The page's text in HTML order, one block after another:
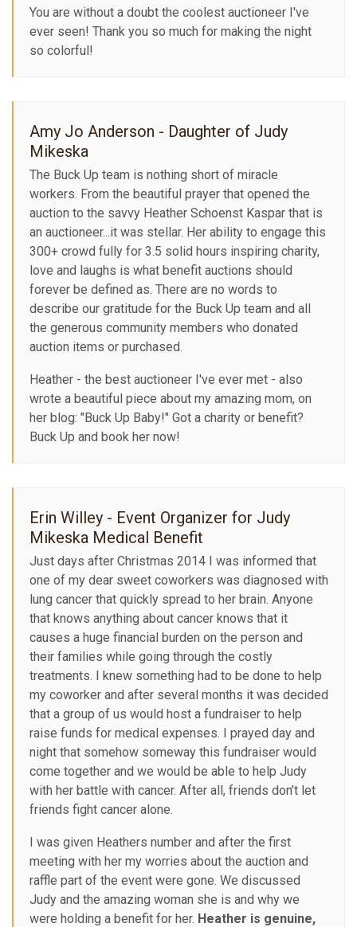
You are without a doubt the coolest auctioneer I've
ever seen! Thank you so much for making the night
so colorful!
Amy Jo Anderson - Daughter of Judy
Mikeska
The Buck Up team is nothing short of miracle
workers. From the beautiful prayer that opened the
auction to the savvy Heather Schoenst Kaspar that is
an auctioneer...it was stellar. Her ability to engage this
300+ crowd fully for 3.5 solid hours inspiring charity,
love and laughs is what benefit auctions should
forever be defined as. There are no words to
describe our gratitude for the Buck Up team and all
the generous community members who donated
auction items or purchased.
Heather - the best auctioneer I've ever met - also
wrote a beautiful piece about my amazing mom, on
her blog: "Buck Up Baby!" Got a charity or benefit?
Buck Up and book her now!
Erin Willey - Event Organizer for Judy
Mikeska Medical Benefit
Just days after Christmas 2014 I was informed that
one of my dear sweet coworkers was diagnosed with
lung cancer that quickly spread to her brain. Anyone
that knows anything about cancer knows that it
causes a huge financial burden on the person and
their families while going through the costly
treatments. I knew something had to be done to help
my coworker and after several months it was decided
that a group of us would host a fundraiser to help
raise funds for medical expenses. I prayed day and
night that somehow someway this fundraiser would
come together and we would be able to help Judy
with her battle with cancer. After all, friends don’t let
friends fight cancer alone.
I was given Heathers number and after the first
meeting with her my worries about the auction and
raffle part of the event were gone. We discussed
Judy and the amazing woman she is and why we
were holding a benefit for her. Heather is genuine,